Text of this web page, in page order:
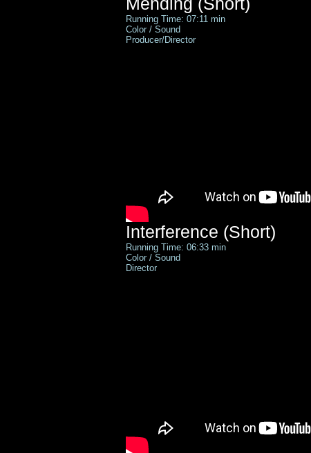
Running Time: 07:11 min
Color / Sound
Producer/Director
Interference (Short)
Running Time: 06:33 min
Color / Sound
Director